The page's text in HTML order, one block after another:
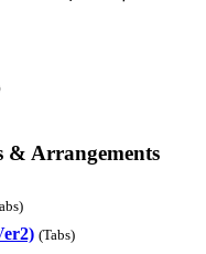
& Arrangements
(Tabs)